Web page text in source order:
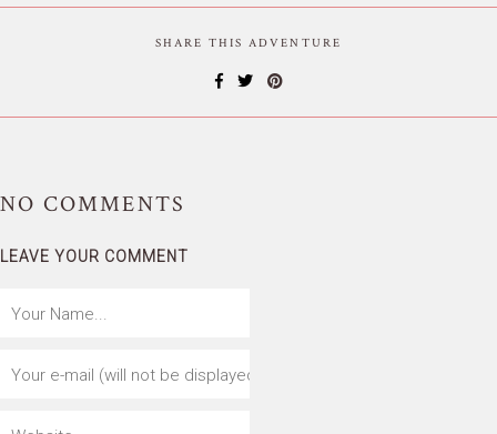
SHARE THIS ADVENTURE
NO COMMENTS
LEAVE YOUR COMMENT